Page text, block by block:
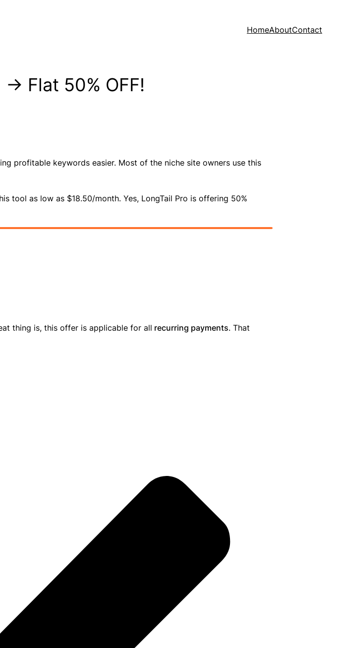
HomeAboutContact
→ Flat 50% OFF!
profitable keywords easier. Most of the niche site owners use this
tool as low as $18.50/month. Yes, LongTail Pro is offering 50%
thing is, this offer is applicable for all recurring payments. That